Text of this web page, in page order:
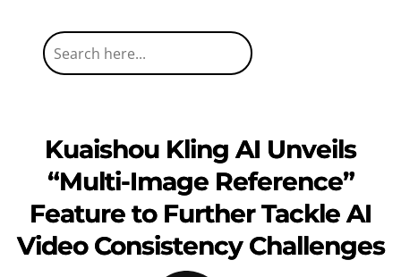
Kuaishou Kling AI Unveils
“Multi-Image Reference”
Feature to Further Tackle AI
Video Consistency Challenges